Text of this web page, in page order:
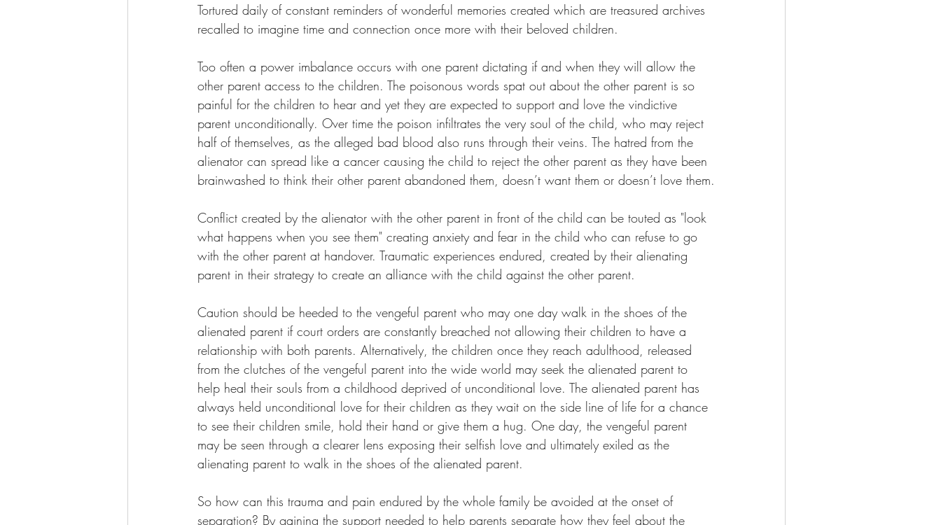
Tortured daily of constant reminders of wonderful memories created which are treasured archives
recalled to imagine time and connection once more with their beloved children.
Too often a power imbalance occurs with one parent dictating if and when they will allow the
other parent access to the children. The poisonous words spat out about the other parent is so
painful for the children to hear and yet they are expected to support and love the vindictive
parent unconditionally. Over time the poison infiltrates the very soul of the child, who may reject
half of themselves, as the alleged bad blood also runs through their veins. The hatred from the
alienator can spread like a cancer causing the child to reject the other parent as they have been
brainwashed to think their other parent abandoned them, doesn’t want them or doesn’t love them.
Conflict created by the alienator with the other parent in front of the child can be touted as "look
what happens when you see them" creating anxiety and fear in the child who can refuse to go
with the other parent at handover. Traumatic experiences endured, created by their alienating
parent in their strategy to create an alliance with the child against the other parent.
Caution should be heeded to the vengeful parent who may one day walk in the shoes of the
alienated parent if court orders are constantly breached not allowing their children to have a
relationship with both parents. Alternatively, the children once they reach adulthood, released
from the clutches of the vengeful parent into the wide world may seek the alienated parent to
help heal their souls from a childhood deprived of unconditional love. The alienated parent has
always held unconditional love for their children as they wait on the side line of life for a chance
to see their children smile, hold their hand or give them a hug. One day, the vengeful parent
may be seen through a clearer lens exposing their selfish love and ultimately exiled as the
alienating parent to walk in the shoes of the alienated parent.
So how can this trauma and pain endured by the whole family be avoided at the onset of
separation? By gaining the support needed to help parents separate how they feel about the